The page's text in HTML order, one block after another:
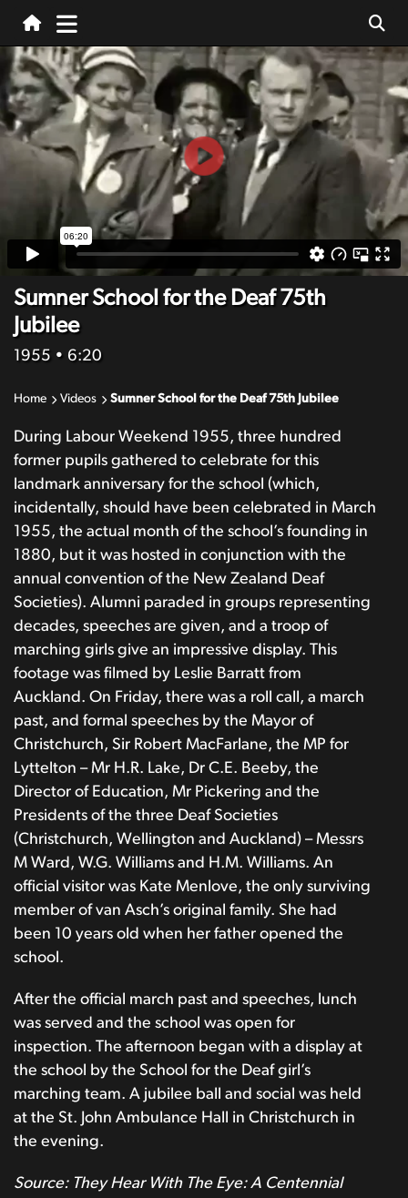
Sumner School for the Deaf 75th
Jubilee
1955 • 6:20
Home Videos Sumner School for the Deaf 75th Jubilee
During Labour Weekend 1955, three hundred
former pupils gathered to celebrate for this
landmark anniversary for the school (which,
incidentally, should have been celebrated in March
1955, the actual month of the school’s founding in
1880, but it was hosted in conjunction with the
annual convention of the New Zealand Deaf
Societies). Alumni paraded in groups representing
decades, speeches are given, and a troop of
marching girls give an impressive display. This
footage was filmed by Leslie Barratt from
Auckland. On Friday, there was a roll call, a march
past, and formal speeches by the Mayor of
Christchurch, Sir Robert MacFarlane, the MP for
Lyttelton – Mr H.R. Lake, Dr C.E. Beeby, the
Director of Education, Mr Pickering and the
Presidents of the three Deaf Societies
(Christchurch, Wellington and Auckland) – Messrs
M Ward, W.G. Williams and H.M. Williams. An
official visitor was Kate Menlove, the only surviving
member of van Asch’s original family. She had
been 10 years old when her father opened the
school.
After the official march past and speeches, lunch
was served and the school was open for
inspection. The afternoon began with a display at
the school by the School for the Deaf girl’s
marching team. A jubilee ball and social was held
at the St. John Ambulance Hall in Christchurch in
the evening.
Source: They Hear With The Eye: A Centennial